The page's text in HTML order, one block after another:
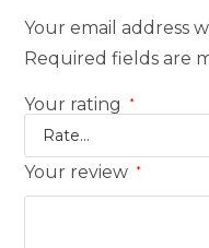
Your email address
Required fields are
Your rating *
Your review *